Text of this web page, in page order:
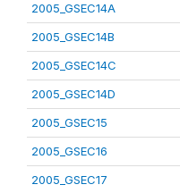
2005_GSEC14A
2005_GSEC14B
2005_GSEC14C
2005_GSEC14D
2005_GSEC15
2005_GSEC16
2005_GSEC17